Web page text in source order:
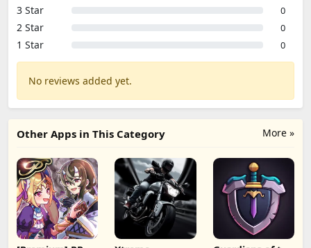
3 Star 0
2 Star 0
1 Star 0
No reviews added yet.
More »
Other Apps in This Category